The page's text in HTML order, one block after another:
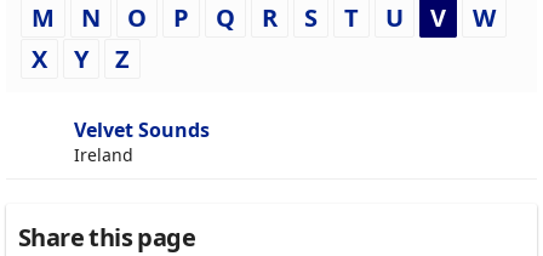
M
N O P Q R S T U V
W
X
Y Z
Velvet Sounds
Ireland
Share this page